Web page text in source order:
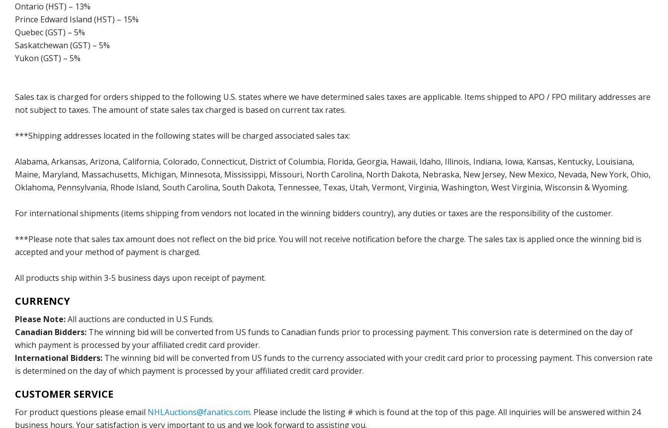
Ontario (HST) – 13%
Prince Edward Island (HST) – 15%
Quebec (GST) – 5%
Saskatchewan (GST) – 5%
Yukon (GST) – 5%
Sales tax is charged for orders shipped to the following U.S. states where we have determined sales taxes are applicable. Items shipped to APO / FPO military addresses are
not subject to taxes. The amount of state sales tax charged is based on current tax rates.
***Shipping addresses located in the following states will be charged associated sales tax:
Alabama, Arkansas, Arizona, California, Colorado, Connecticut, District of Columbia, Florida, Georgia, Hawaii, Idaho, Illinois, Indiana, Iowa, Kansas, Kentucky, Louisiana,
Maine, Maryland, Massachusetts, Michigan, Minnesota, Mississippi, Missouri, North Carolina, North Dakota, Nebraska, New Jersey, New Mexico, Nevada, New York, Ohio,
Oklahoma, Pennsylvania, Rhode Island, South Carolina, South Dakota, Tennessee, Texas, Utah, Vermont, Virginia, Washington, West Virginia, Wisconsin & Wyoming.
For international shipments (items shipping from vendors not located in the winning bidders country), any duties or taxes are the responsibility of the customer.
***Please note that sales tax amount does not reflect on the bid price. You will not receive notification before the charge. The sales tax is applied once the winning bid is
accepted and your method of payment is charged.
All products ship within 3-5 business days upon receipt of payment.
CURRENCY
Please Note:All auctions are conducted in U.S Funds.
Canadian Bidders: The winning bid will be converted from US funds to Canadian funds prior to processing payment. This conversion rate is determined on the day of
which payment is processed by your affiliated credit card provider.
International Bidders: The winning bid will be converted from US funds to the currency associated with your credit card prior to processing payment. This conversion rate
is determined on the day of which payment is processed by your affiliated credit card provider.
CUSTOMER SERVICE
For product questions please email NHLAuctions@fanatics.com. Please include the listing # which is found at the top of this page. All inquiries will be answered within 24
business hours. Your satisfaction is very important to us and we look forward to assisting you.